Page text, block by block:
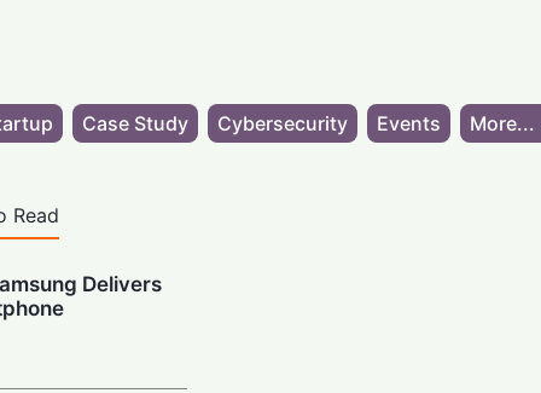
Case Study Cybersecurity Events More...
Read
Delivers